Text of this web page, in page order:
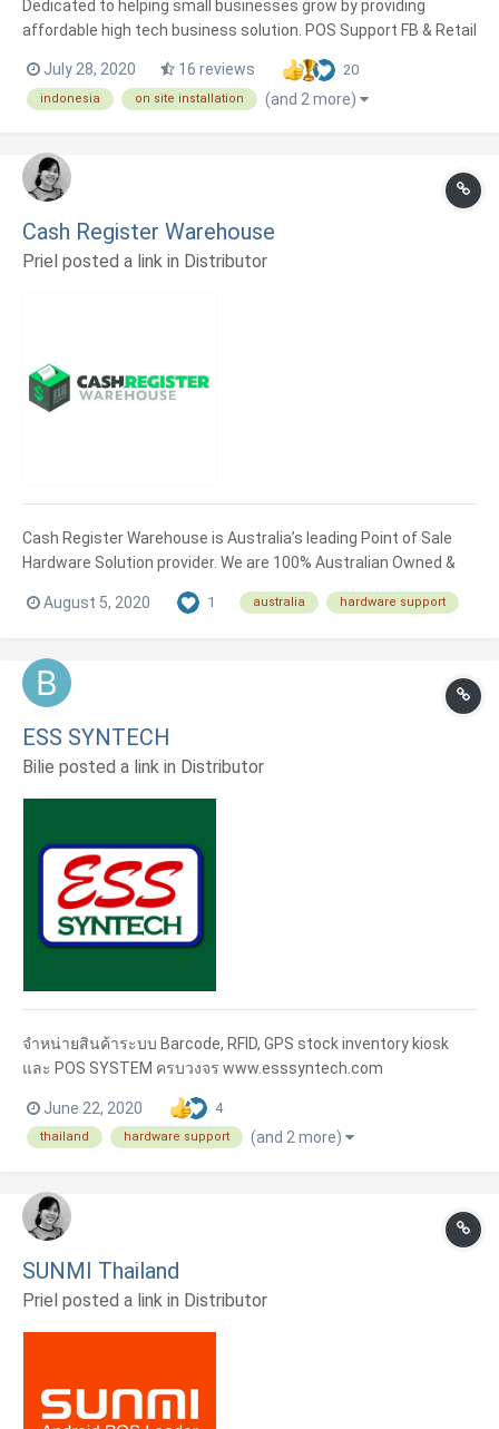
Dedicated to helping small businesses grow by providing
affordable high tech business solution. POS Support FB & Retail
July 28, 2020
16 reviews 20
indonesia on site installation (and 2 more)
Cash Register Warehouse
Priel posted a link in Distributor
Cash Register Warehouse is Australia’s leading Point of Sale
Hardware Solution provider. We are 100% Australian Owned &
choosing your hardware, we have you covered with our
August 5, 2020 1 australia hardware support
ESS SYNTECH
Bilie posted a link in Distributor
จำหน่ายสินค้าระบบ Barcode, RFID, GPS stock inventory kiosk
และ POS SYSTEM ครบวงจร www.esssyntech.com
June 22, 2020 4
thailand hardware support (and 2 more)
SUNMI Thailand
Priel posted a link in Distributor